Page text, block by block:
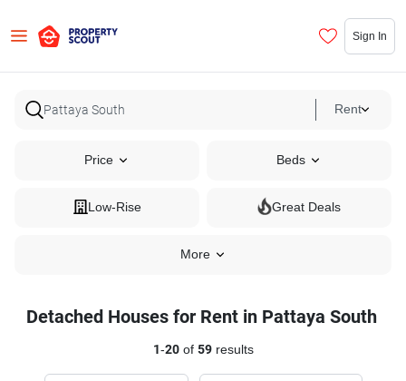
Sign In
Rent
Price Beds
Low-Rise Great Deals
More
Detached Houses for Rent in Pattaya South
1-20of 59results